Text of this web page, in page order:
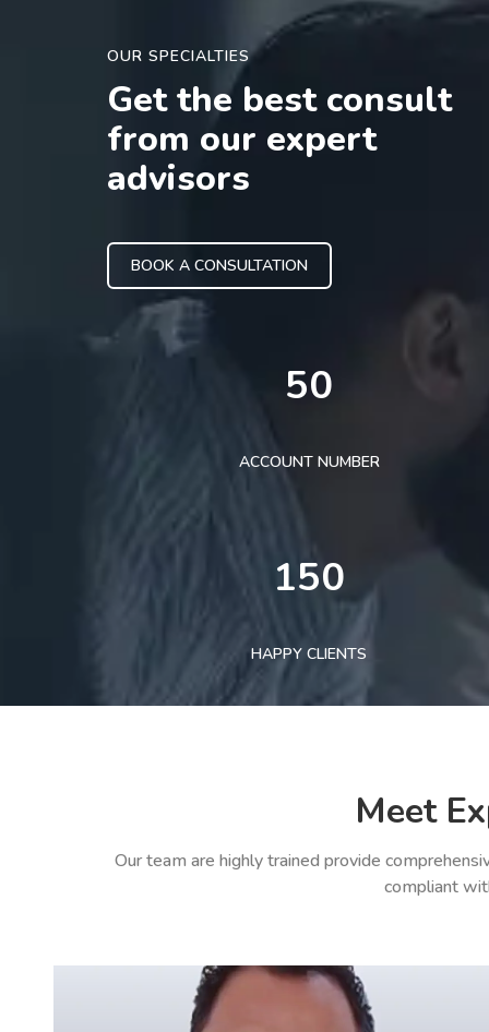
OUR SPECIALTIES
Get the best consult
from our expert
advisors
BOOK A CONSULTATION
50
ACCOUNT NUMBER
150
HAPPY CLIENTS
Meet
Our team are highly trained provide
compliant